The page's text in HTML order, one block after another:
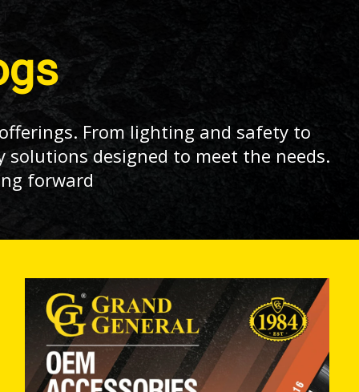
From lighting and safety to
designed to meet the needs.
forward